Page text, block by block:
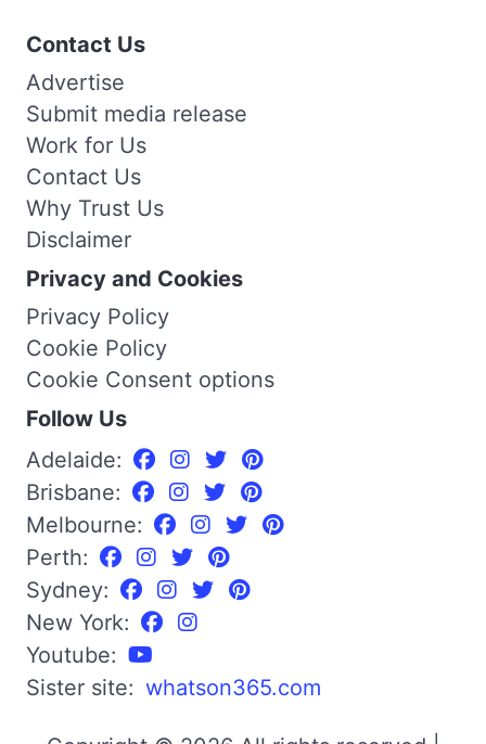
Contact Us
Advertise
Submit media release
Work for Us
Contact Us
Why Trust Us
Disclaimer
Privacy and Cookies
Privacy Policy
Cookie Policy
Cookie Consent options
Follow Us
Adelaide:
Brisbane:
Melbourne:
Perth:
Sydney:
New York:
Youtube:
Sister site: whatson365.com